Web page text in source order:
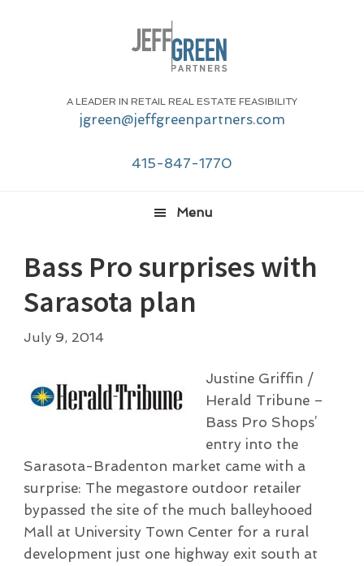
A LEADER IN RETAIL REAL ESTATE FEASIBILITY
jgreen@jeffgreenpartners.com
415-847-1770
Menu
Bass Pro surprises with
Sarasota plan
July 9, 2014
Justine Griffin /
Herald Tribune –
Bass Pro Shops’
entry into the
Sarasota-Bradenton market came with a
surprise: The megastore outdoor retailer
bypassed the site of the much balleyhooed
Mall at University Town Center for a rural
development just one highway exit south at